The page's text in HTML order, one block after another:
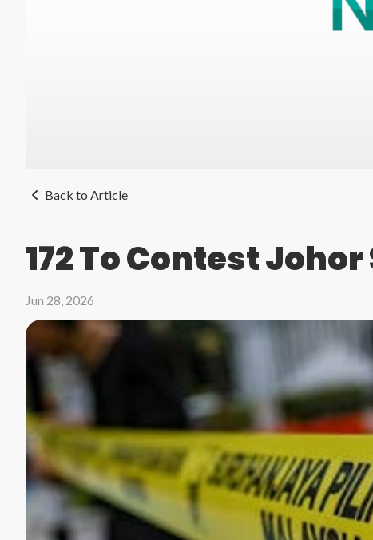
Back to Article
172 To Contest
Jun 28, 2026